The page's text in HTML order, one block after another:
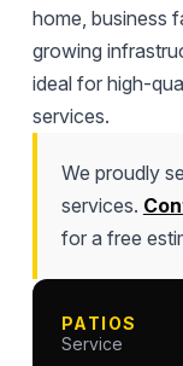
home, business
growing
ideal for high-
services.
We proudly
services.
for a free
PATIOS
Service